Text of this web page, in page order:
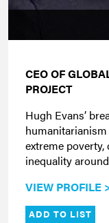
CEO OF
PROJECT
Hugh Evans’
extreme
inequality
VIEW PROFILE
ADD TO LIST